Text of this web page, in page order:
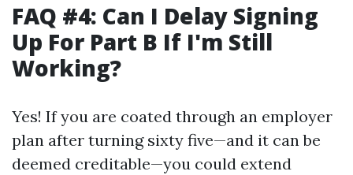
FAQ #4: Can I Delay Signing
Up For Part B If I'm Still
Working?
Yes! If you are coated through an employer
plan after turning sixty five—and it can be
deemed creditable—you could extend